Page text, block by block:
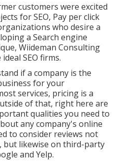
customers were excited
for SEO, Pay per click
who desire a
a Search engine
Wiideman Consulting
SEO firms.
if a company is the
for your
services, pricing is a
of that, right here are
qualities you need to
any company's online
to consider reviews not
but likewise on third-party
and Yelp.